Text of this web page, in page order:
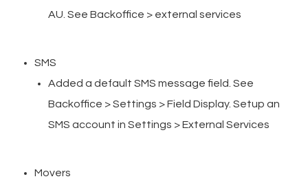
AU. See Backoffice > external services
SMS
Added a default SMS message field. See
Backoffice > Settings > Field Display. Setup an
SMS account in Settings > External Services
Movers